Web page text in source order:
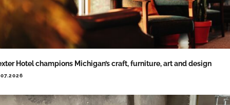
Hotel champions Michigan’s craft, furniture, art and design